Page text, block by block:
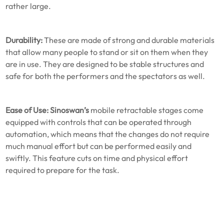
rather large.
Durability:These are made of strong and durable materials
that allow many people to stand or sit on them when they
are in use. They are designed to be stable structures and
safe for both the performers and the spectators as well.
Ease of Use:Sinoswan’s mobile retractable stages come
equipped with controls that can be operated through
automation, which means that the changes do not require
much manual effort but can be performed easily and
swiftly. This feature cuts on time and physical effort
required to prepare for the task.